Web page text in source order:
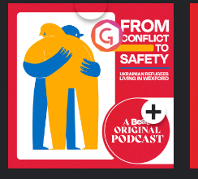
From Conflict to Safety:
Ukrainian Refugees
Living in Wexford
Podcast Series